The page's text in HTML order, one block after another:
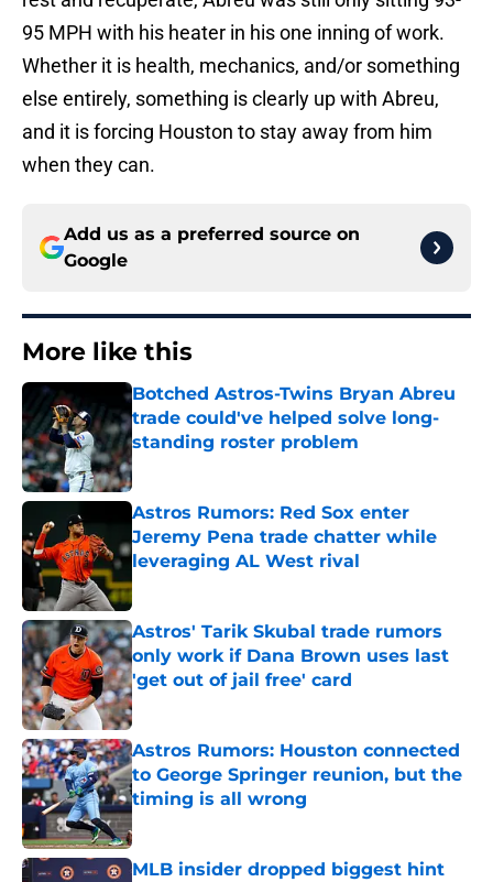
95 MPH with his heater in his one inning of work.
Whether it is health, mechanics, and/or something
else entirely, something is clearly up with Abreu,
and it is forcing Houston to stay away from him
when they can.
Add us as a preferred source on
Google
More like this
Botched Astros-Twins Bryan Abreu
trade could've helped solve long-
standing roster problem
Published by on Invalid Date
Astros Rumors: Red Sox enter
Jeremy Pena trade chatter while
leveraging AL West rival
Published by on Invalid Date
Astros' Tarik Skubal trade rumors
only work if Dana Brown uses last
'get out of jail free' card
Published by on Invalid Date
Astros Rumors: Houston connected
to George Springer reunion, but the
timing is all wrong
MLB insider dropped biggest hint